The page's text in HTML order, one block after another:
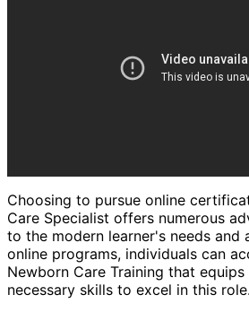
Choosing to pursue online
Care Specialist offers numerous
to the modern learner's needs and
online programs, individuals can
Newborn Care Training that
necessary skills to excel in this role.